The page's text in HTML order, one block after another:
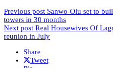
Previous post Sanwo-Olu set to
towers in 30 months
Next post Real Housewives Of
reunion in July
Share
Tweet